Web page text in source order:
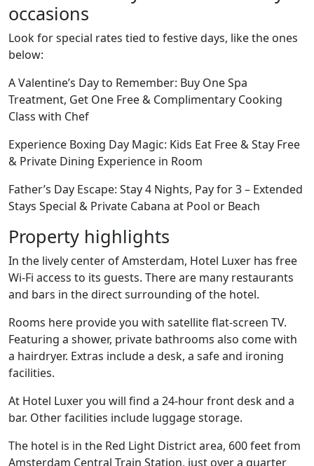
occasions
Look for special rates tied to festive days, like the ones
below:
A Valentine’s Day to Remember: Buy One Spa
Treatment, Get One Free & Complimentary Cooking
Class with Chef
Experience Boxing Day Magic: Kids Eat Free & Stay Free
& Private Dining Experience in Room
Father’s Day Escape: Stay 4 Nights, Pay for 3 – Extended
Stays Special & Private Cabana at Pool or Beach
Property highlights
In the lively center of Amsterdam, Hotel Luxer has free
Wi-Fi access to its guests. There are many restaurants
and bars in the direct surrounding of the hotel.
Rooms here provide you with satellite flat-screen TV.
Featuring a shower, private bathrooms also come with
a hairdryer. Extras include a desk, a safe and ironing
facilities.
At Hotel Luxer you will find a 24-hour front desk and a
bar. Other facilities include luggage storage.
The hotel is in the Red Light District area, 600 feet from
Amsterdam Central Train Station, just over a quarter